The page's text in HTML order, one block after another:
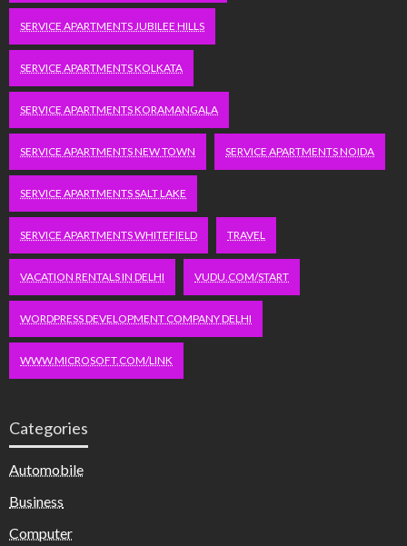
SERVICE APARTMENTS JUBILEE HILLS
SERVICE APARTMENTS KOLKATA
SERVICE APARTMENTS KORAMANGALA
SERVICE APARTMENTS NEW TOWN SERVICE APARTMENTS NOIDA
SERVICE APARTMENTS SALT LAKE
SERVICE APARTMENTS WHITEFIELD TRAVEL
VACATION RENTALS IN DELHI VUDU.COM/START
WORDPRESS DEVELOPMENT COMPANY DELHI
WWW.MICROSOFT.COM/LINK
Categories
Automobile
Business
Computer